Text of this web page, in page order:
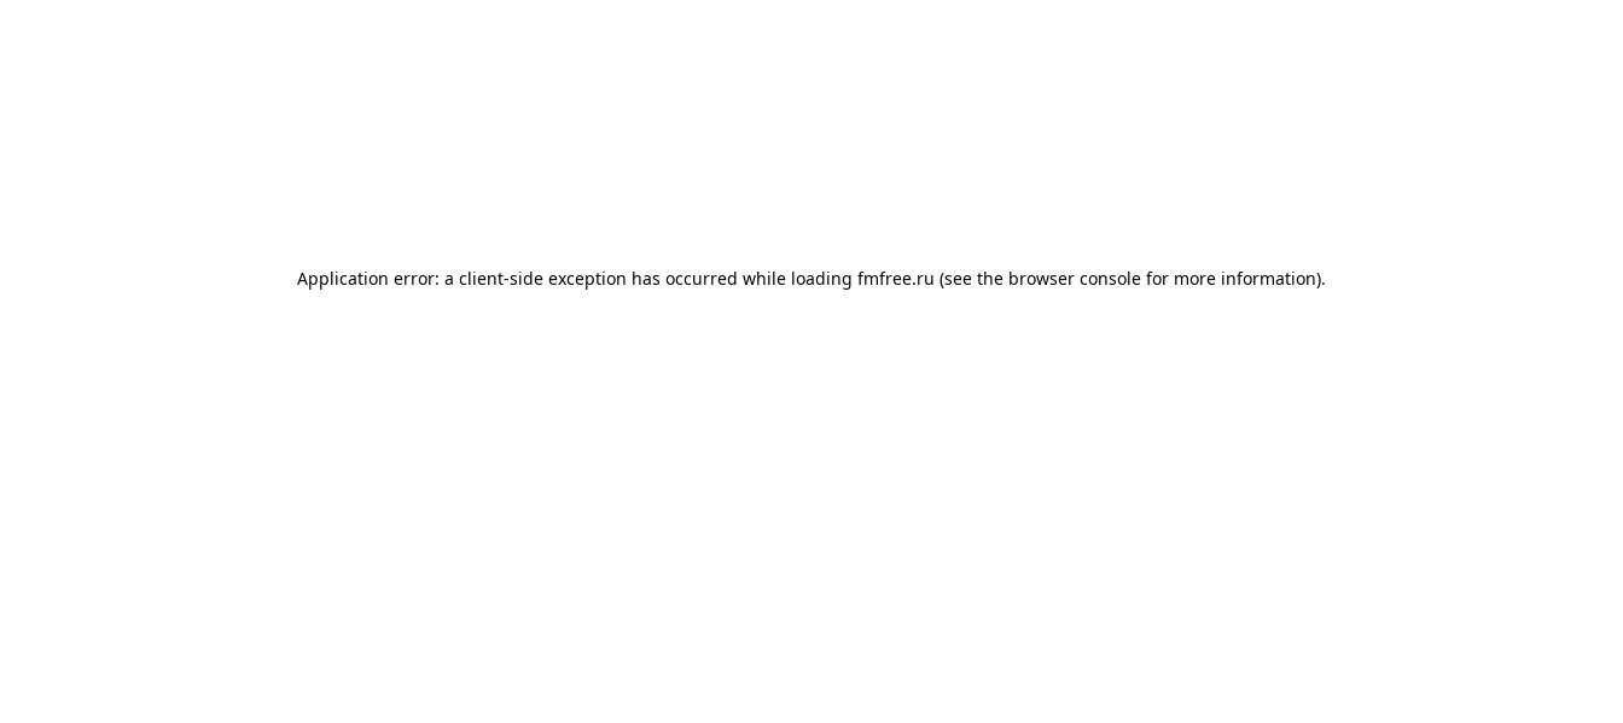
Application error: a client-side exception has occurred while loading fmfree.ru (see the browser console for more information).